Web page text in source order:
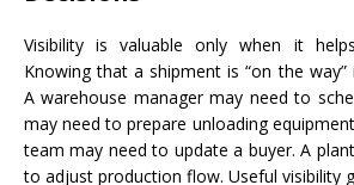
Visibility is valuable only when it
Knowing that a shipment is “on the
A warehouse manager may need to
may need to prepare unloading
team may need to update a buyer. A
to adjust production flow. Useful visibility